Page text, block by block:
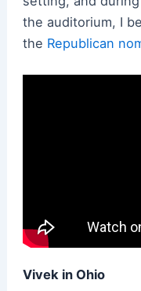
the auditorium, I
the Republican
Vivek in Ohio